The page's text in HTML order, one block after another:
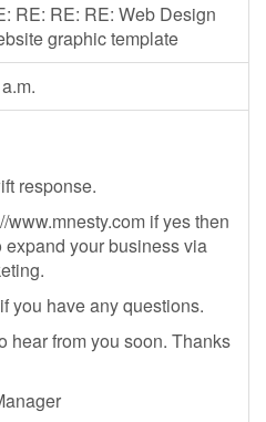
RE: RE: RE: Web Design
graphic template
response.
if yes then
your business via
you have any questions.
hear from you soon. Thanks